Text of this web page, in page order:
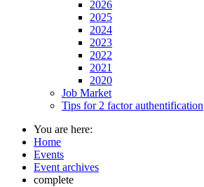
2026
2025
2024
2023
2022
2021
2020
Job Market
Tips for 2 factor authentification
You are here:
Home
Events
Event archives
complete